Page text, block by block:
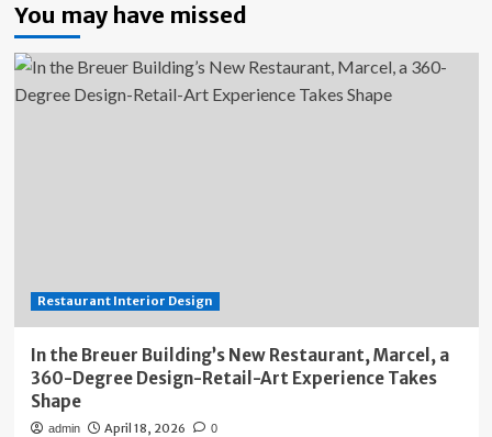
You may have missed
Restaurant Interior Design
In the Breuer Building’s New Restaurant, Marcel, a
360-Degree Design-Retail-Art Experience Takes
Shape
admin April 18, 2026 0